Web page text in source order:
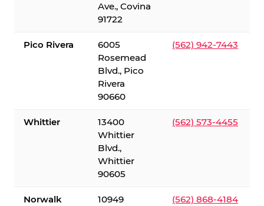
Ave., Covina
91722
Pico Rivera
6005
Rosemead
Blvd., Pico
Rivera
90660
(562) 942-7443
Whittier
13400
Whittier
Blvd.,
Whittier
90605
(562) 573-4455
Norwalk
10949
(562) 868-4184